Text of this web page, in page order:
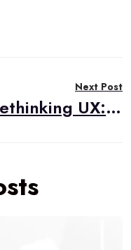
Next Post
Rethinking UX: Emerging Interfaces for the AI Age